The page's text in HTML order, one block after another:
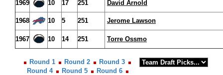
1969 10 17 251 David Arnold
1968 10 5 251 Jerome Lawson
1967 10 14 251 Torre Ossmo
Round 1 Round 2
Round 3
Round 4
Round 5
Round 6